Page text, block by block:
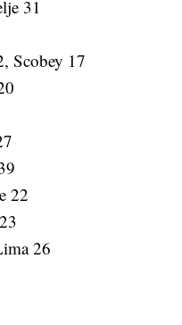
31
Scobey 17
22
26